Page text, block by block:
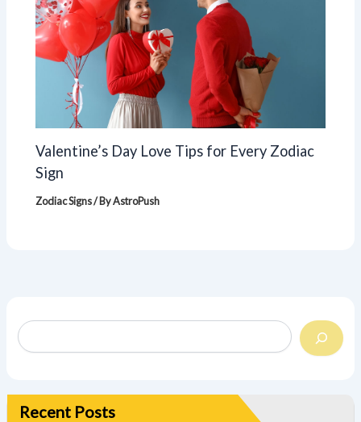
Valentine’s Day Love Tips for Every Zodiac
Sign
Zodiac Signs/ ByAstroPush
Recent Posts